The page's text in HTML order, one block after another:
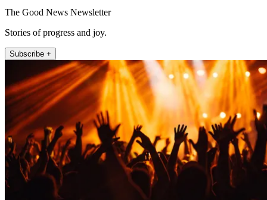
The Good News Newsletter
Stories of progress and joy.
Subscribe +